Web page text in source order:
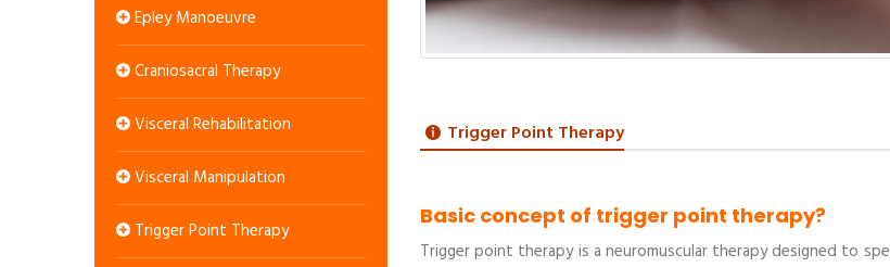
Epley Manoeuvre
Craniosacral Therapy
Visceral Rehabilitation
Visceral Manipulation
Trigger Point Therapy
Trigger Point Therapy
Basic concept of trigger point therapy?
Trigger point therapy is a neuromuscular therapy designed to